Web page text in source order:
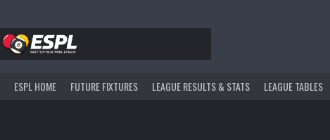
content
ESPL HOME FUTURE FIXTURES LEAGUE RESULTS & STATS LEAGUE TABLES